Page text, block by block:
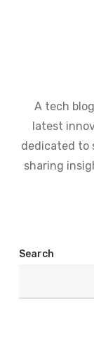
A tech
latest
dedicated to
sharing
Search